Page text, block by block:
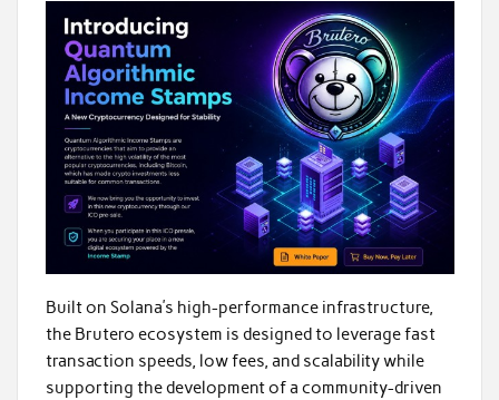
Built on Solana’s high-performance infrastructure,
the Brutero ecosystem is designed to leverage fast
transaction speeds, low fees, and scalability while
supporting the development of a community-driven